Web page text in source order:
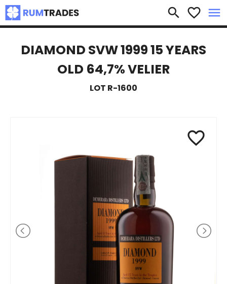
search favorite_border menu
×
DIAMOND SVW 1999 15 YEARS
OLD 64,7% VELIER
LOT R-1600
favorite_border